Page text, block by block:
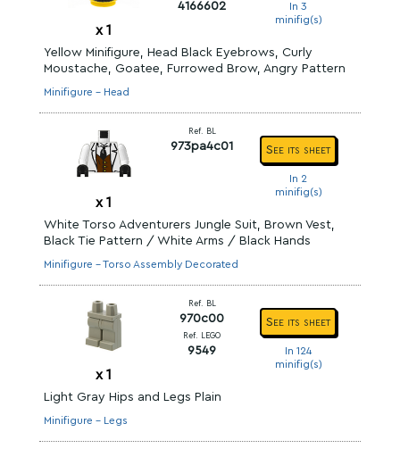
x 1
4166602
In 3
minifig(s)
Yellow Minifigure, Head Black Eyebrows, Curly
Moustache, Goatee, Furrowed Brow, Angry Pattern
Minifigure - Head
x 1
Ref. BL
973pa4c01 See its sheet
In 2
minifig(s)
White Torso Adventurers Jungle Suit, Brown Vest,
Black Tie Pattern / White Arms / Black Hands
Minifigure - Torso Assembly Decorated
x 1
Ref. BL
970c00
Ref. LEGO
9549
See its sheet
In 124
minifig(s)
Light Gray Hips and Legs Plain
Minifigure - Legs